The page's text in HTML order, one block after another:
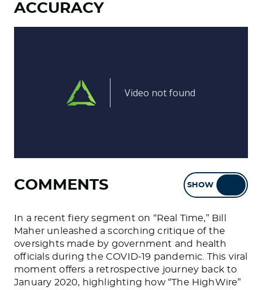
ACCURACY
COMMENTS SHOW
In a recent fiery segment on “Real Time,” Bill
Maher unleashed a scorching critique of the
oversights made by government and health
officials during the COVID-19 pandemic. This viral
moment offers a retrospective journey back to
January 2020, highlighting how “The HighWire”